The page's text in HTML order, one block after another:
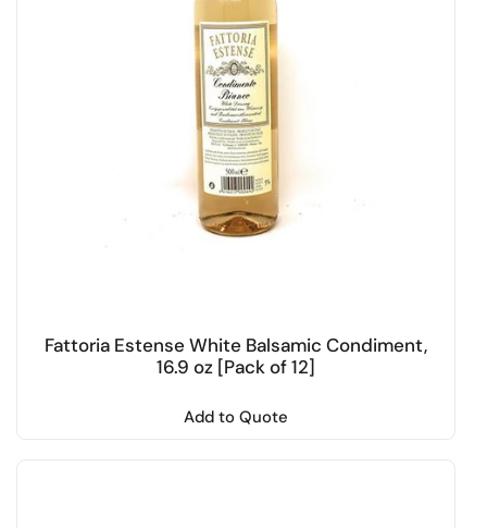
Fattoria Estense White Balsamic Condiment,
16.9 oz [Pack of 12]
Add to Quote